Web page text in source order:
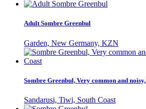
Adult Sombre Greenbul
Garden, New Germany, KZN
Sombre Greenbul, Very common and
Sandarusi, Tiwi, South Coast